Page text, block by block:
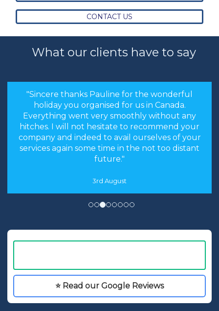
CONTACT US
What our clients have to say
"Sincere thanks Pauline for the wonderful
holiday you organised for us in Canada.
Everything went very smoothly without any
hitches. I will not hesitate to recommend your
company and indeed to avail ourselves of your
services again some time in the not too distant
future."
3rd August
⭐ Read our Google Reviews